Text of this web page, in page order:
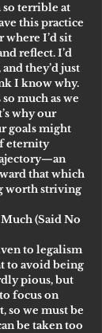
so terrible at
this practice
where I’d sit
reflect. I’d
they’d just
I know why.
much as we
why our
goals might
eternity
that which
worth striving
(Said No
to legalism
to avoid being
pious, but
focus on
so we must be
be taken too